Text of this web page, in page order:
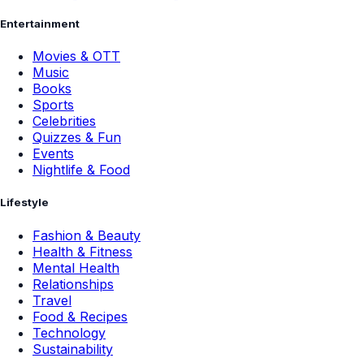
Entertainment
Movies & OTT
Music
Books
Sports
Celebrities
Quizzes & Fun
Events
Nightlife & Food
Lifestyle
Fashion & Beauty
Health & Fitness
Mental Health
Relationships
Travel
Food & Recipes
Technology
Sustainability